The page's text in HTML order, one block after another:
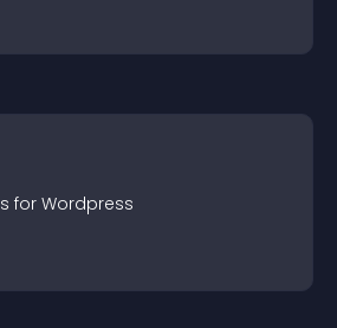
s for Wordpress